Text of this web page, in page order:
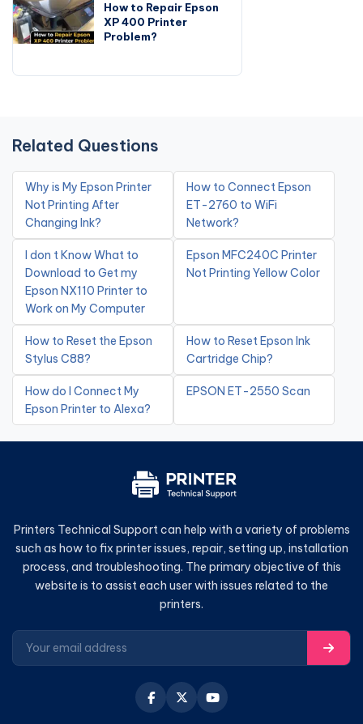
How to Repair Epson
XP 400 Printer
Problem?
Related Questions
Why is My Epson Printer
Not Printing After
Changing Ink?
How to Connect Epson
ET-2760 to WiFi
Network?
I don t Know What to
Download to Get my
Epson NX110 Printer to
Work on My Computer
Epson MFC240C Printer
Not Printing Yellow Color
How to Reset the Epson
Stylus C88?
How to Reset Epson Ink
Cartridge Chip?
How do I Connect My
Epson Printer to Alexa?
EPSON ET-2550 Scan
Printers Technical Support can help with a variety of problems
such as how to fix printer issues, repair, setting up, installation
process, and troubleshooting. The primary objective of this
website is to assist each user with issues related to the
printers.